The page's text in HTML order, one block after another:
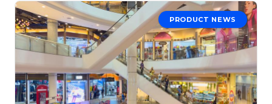
PRODUCT NEWS